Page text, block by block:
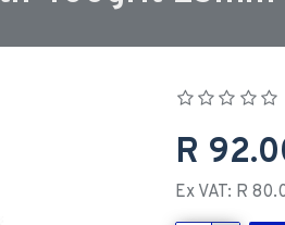
R
Ex VAT: R